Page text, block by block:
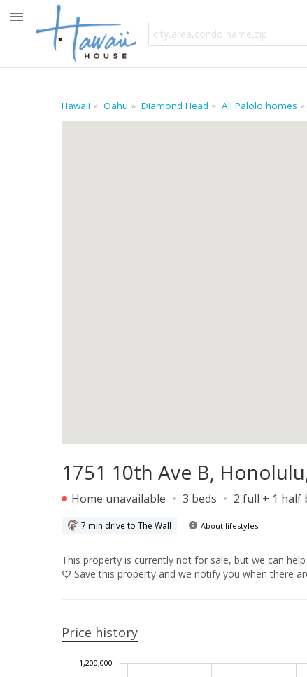
Hawaii Oahu Diamond Head All Palolo homes
1751 10th Ave B,
Home unavailable 3 beds 2 full + 1 half
7 min drive to The Wall About lifestyles
This property is currently not for sale, but we can
Save this property and we notify you when there
Price history
1,200,000